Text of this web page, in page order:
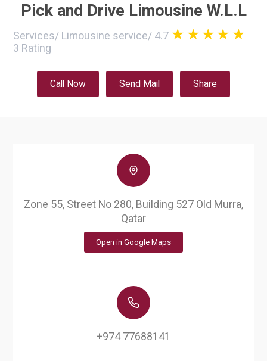
Pick and Drive Limousine W.L.L
Services/ Limousine service/ 4.7
3 Rating
Call Now Send Mail Share
Zone 55, Street No 280, Building 527 Old Murra,
Qatar
Open in Google Maps
+974 77688141